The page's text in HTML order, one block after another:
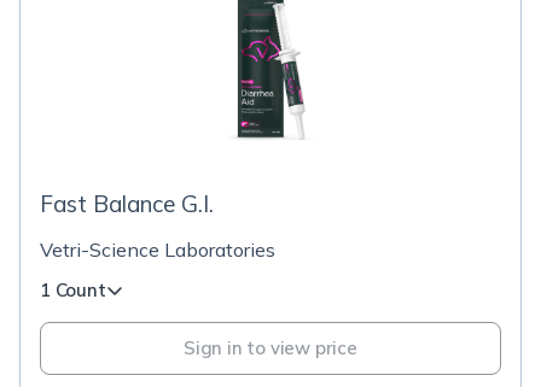
Fast Balance G.I.
Vetri-Science Laboratories
1 Count
Sign in to view price